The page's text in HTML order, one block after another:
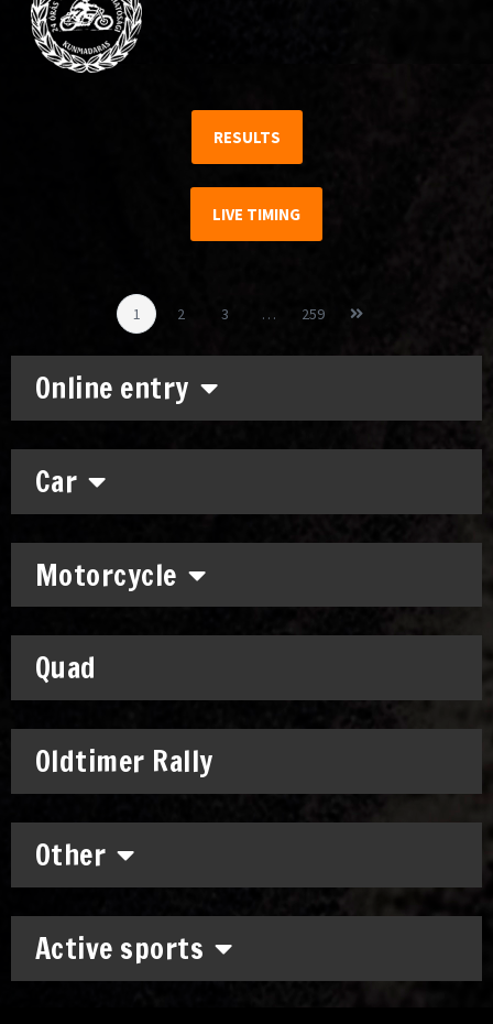
Online entry
Car
Motorcycle
Quad
Oldtimer Rally
Other
Active sports
RESULTS
LIVE TIMING
1 2 3 … 259